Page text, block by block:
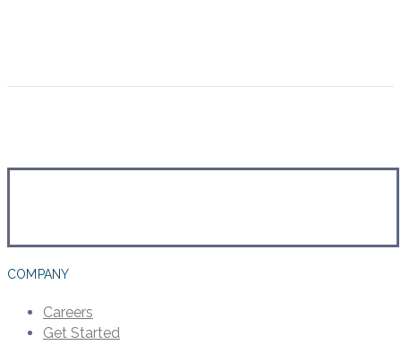
COMPANY
Careers
Get Started